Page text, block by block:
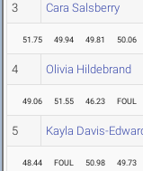
3 Cara Salsberry
51.75 49.94 49.81 50.06
4 Olivia Hildebrand
49.06 51.55 46.23 FOUL
5 Kayla Davis-
48.44 FOUL 50.98 49.73